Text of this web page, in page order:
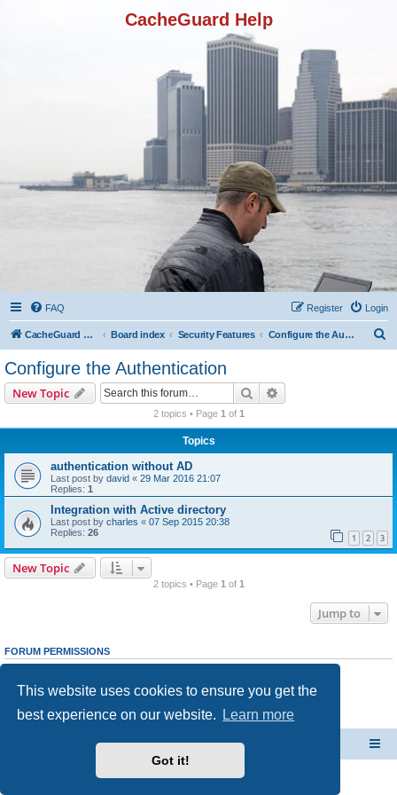
This website uses cookies to ensure you get the
best experience on our website.
Learn more
Got it!
CacheGuard Help
FAQ Login
Register
CacheGuard Network Security & Optimization Board index Security Features Configure the Authentication
Configure the Authentication
New Topic Search
2 topics • Page 1 of 1
Topics
authentication without AD
Last post by david « 29 Mar 2016 21:07
Replies: 1
Integration with Active directory
Last post by charles « 07 Sep 2015 20:38
Replies: 26 1 2 3
New Topic
2 topics • Page 1 of 1
Jump to
FORUM PERMISSIONS
cannotedit your posts in this forum
Youcannotpost attachments in this forum
CacheGuard Network Security & Optimization
Powered by
® Forum Software © phpBB Limited